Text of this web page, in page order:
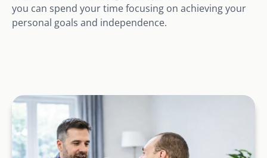
you can spend your time focusing on achieving your
personal goals and independence.